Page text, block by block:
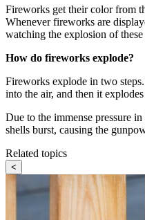
Fireworks get their color from
Whenever fireworks are
watching the explosion of these
How do fireworks explode?
Fireworks explode in two
into the air, and then it
Due to the immense pressure
shells burst, causing the
Related topics
<